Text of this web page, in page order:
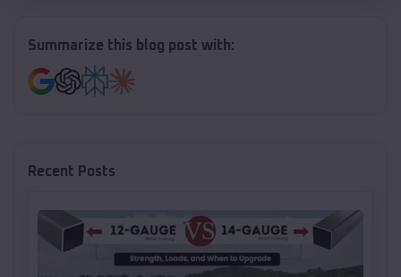
Summarize this blog post with:
Recent Posts